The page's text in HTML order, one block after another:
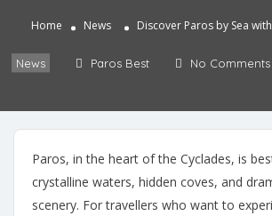
Home News Discover Paros by Sea
News Paros Best No Comments
Paros, in the heart of the Cyclades, is
crystalline waters, hidden coves, and
scenery. For travellers who want to